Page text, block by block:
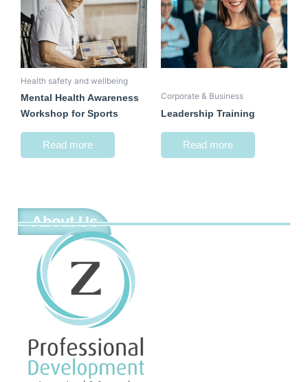
Health safety and wellbeing
Mental Health Awareness
Workshop for Sports
Read more
Corporate & Business
Leadership Training
Read more
About Us